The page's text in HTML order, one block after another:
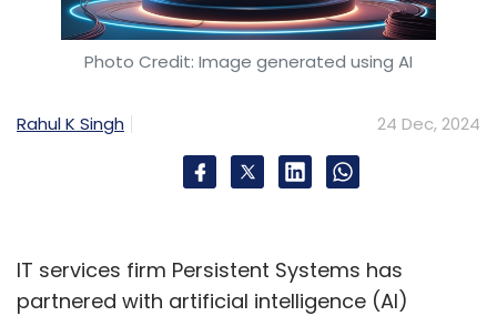
Photo Credit: Image generated using AI
Rahul K Singh 24 Dec, 2024
IT services firm Persistent Systems has
partnered with artificial intelligence (AI)